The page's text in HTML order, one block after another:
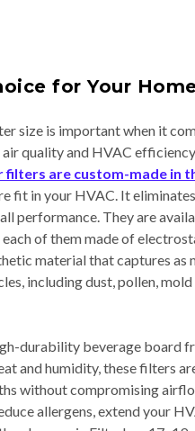
for Your
size is important when it
quality and HVAC efficiency.
filters are custom-made in
fit in your HVAC. It
performance. They are
of them made of
material that captures as
including dust, pollen,
durability beverage board
and humidity, these filters
without compromising
allergens, extend your